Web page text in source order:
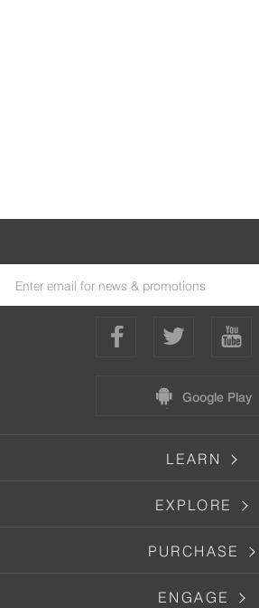
Google Play
LEARN
EXPLORE
PURCHASE
ENGAGE